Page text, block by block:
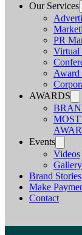
Our Services
PR
Virtual
Award
AWARDS
Events
Videos
Gallery
Brand Stories
Make
Contact